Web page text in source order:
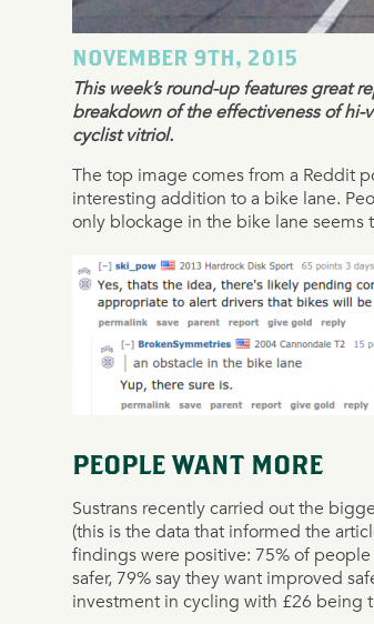
NOVEMBER 9TH, 2015
This week’s round-up features great
breakdown of the effectiveness of hi-
cyclist vitriol.
The top image comes from a Reddit
interesting addition to a bike lane.
only blockage in the bike lane
PEOPLE WANT MORE
Sustrans recently carried out the
(this is the data that informed the
findings were positive: 75% of
safer, 79% say they want improved
investment in cycling with £26 being